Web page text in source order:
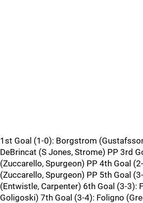
1st Goal (1-0): Borgstrom
DeBrincat (S Jones, Strome) PP 3rd
(Zuccarello, Spurgeon) PP 4th Goal
(Zuccarello, Spurgeon) PP 5th Goal
(Entwistle, Carpenter) 6th Goal (3-3):
Goligoski) 7th Goal (3-4): Foligno